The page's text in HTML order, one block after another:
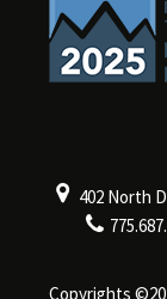
402 North
Copyrights